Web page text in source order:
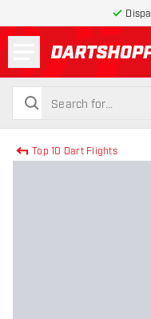
return
search
search
Top 10 Dart Flights